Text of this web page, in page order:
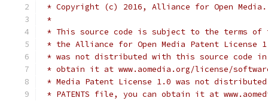
* Copyright (c) 2016, Alliance for Open
*
* This source code is subject to the terms of
* the Alliance for Open Media Patent License
* was not distributed with this source code in
* obtain it at www.aomedia.org/license/
* Media Patent License 1.0 was not
* PATENTS file, you can obtain it at